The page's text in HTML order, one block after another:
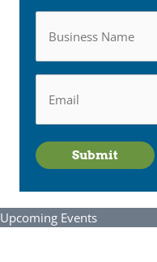
Name
Submit
Upcoming Events